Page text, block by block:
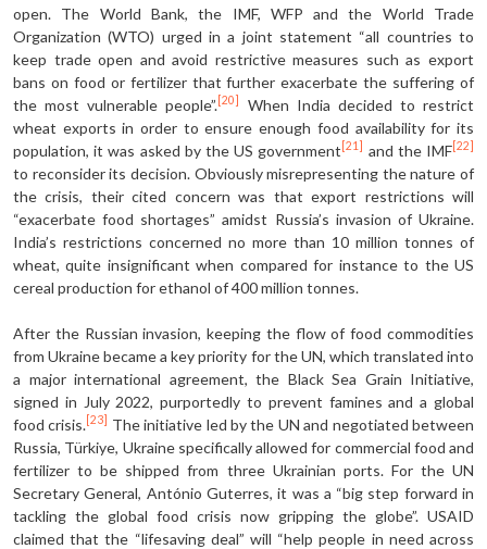
open. The World Bank, the IMF, WFP and the World Trade
Organization (WTO) urged in a joint statement “all countries to
keep trade open and avoid restrictive measures such as export
bans on food or fertilizer that further exacerbate the suffering of
the most vulnerable people”. [20]
When India decided to restrict
wheat exports in order to ensure enough food availability for its
population, it was asked by the US government [21] and the IMF [22]
to reconsider its decision. Obviously misrepresenting the nature of
the crisis, their cited concern was that export restrictions will
“exacerbate food shortages” amidst Russia’s invasion of Ukraine.
India’s restrictions concerned no more than 10 million tonnes of
wheat, quite insignificant when compared for instance to the US
cereal production for ethanol of 400 million tonnes.
After the Russian invasion, keeping the flow of food commodities
from Ukraine became a key priority for the UN, which translated into
a major international agreement, the Black Sea Grain Initiative,
signed in July 2022, purportedly to prevent famines and a global
food crisis. [23]
The initiative led by the UN and negotiated between
Russia, Türkiye, Ukraine specifically allowed for commercial food and
fertilizer to be shipped from three Ukrainian ports. For the UN
Secretary General, António Guterres, it was a “big step forward in
tackling the global food crisis now gripping the globe”. USAID
claimed that the “lifesaving deal” will “help people in need across